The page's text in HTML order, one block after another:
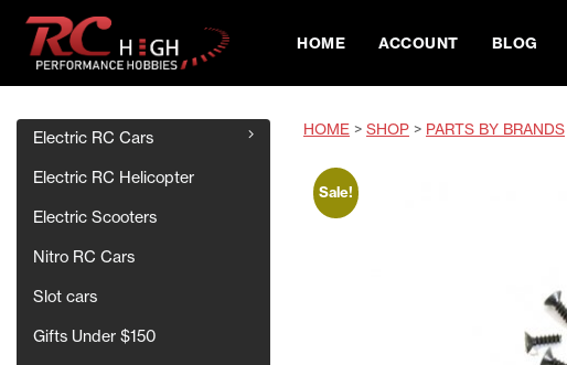
HOME ACCOUNT BLOG
Electric RC Cars
Electric RC Helicopter
Electric Scooters
Nitro RC Cars
Slot cars
Gifts Under $150
HOME > SHOP > PARTS BY BRANDS
Sale!